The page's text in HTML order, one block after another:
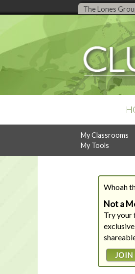
The Lones
Buyer
Follow-
Lead
June,
April,
Design
My Classrooms
My Tools
Whoah
Not a
Try your
JOIN